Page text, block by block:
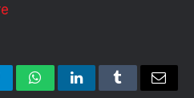
WhatsAppLinkedInTumblrEmail